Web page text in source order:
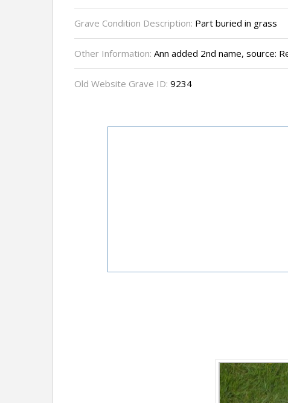
Grave Condition Description: Part buried in grass
Other Information: Ann added 2nd name, source:
Old Website Grave ID: 9234